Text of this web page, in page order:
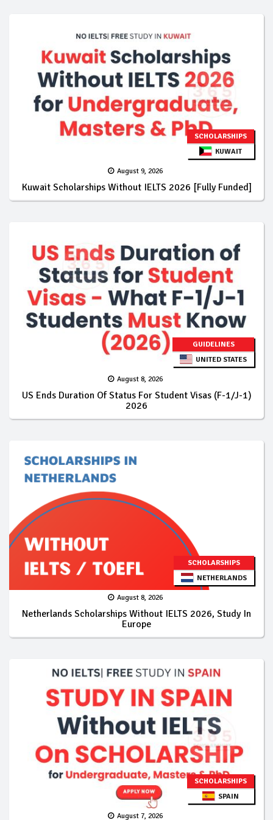
SCHOLARSHIPS
KUWAIT
August 9, 2026
Kuwait Scholarships Without IELTS 2026 [Fully Funded]
GUIDELINES
UNITED STATES
August 8, 2026
US Ends Duration Of Status For Student Visas (F-1/J-1)
2026
SCHOLARSHIPS
NETHERLANDS
August 8, 2026
Netherlands Scholarships Without IELTS 2026, Study In
Europe
SCHOLARSHIPS
SPAIN
August 7, 2026